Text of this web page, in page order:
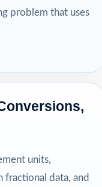
problem that uses
units,
data, and